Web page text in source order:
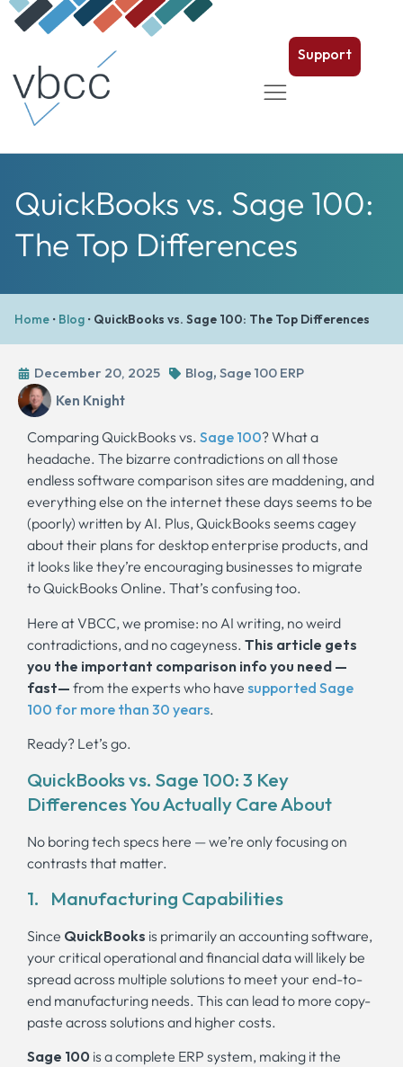
Support
QuickBooks vs. Sage 100:
The Top Differences
Home • Blog • QuickBooks vs. Sage 100: The Top Differences
December 20, 2025 Blog, Sage 100 ERP
Ken Knight
Comparing QuickBooks vs. Sage 100? What a
headache. The bizarre contradictions on all those
endless software comparison sites are maddening, and
everything else on the internet these days seems to be
(poorly) written by AI. Plus, QuickBooks seems cagey
about their plans for desktop enterprise products, and
it looks like they’re encouraging businesses to migrate
to QuickBooks Online. That’s confusing too.
Here at VBCC, we promise: no AI writing, no weird
contradictions, and no cageyness. This article gets
you the important comparison info you need —
fast— from the experts who have supported Sage
100 for more than 30 years.
Ready? Let’s go.
QuickBooks vs. Sage 100: 3 Key
Differences You Actually Care About
No boring tech specs here — we’re only focusing on
contrasts that matter.
1. Manufacturing Capabilities
Since QuickBooks is primarily an accounting software,
your critical operational and financial data will likely be
spread across multiple solutions to meet your end-to-
end manufacturing needs. This can lead to more copy-
paste across solutions and higher costs.
Sage 100 is a complete ERP system, making it the